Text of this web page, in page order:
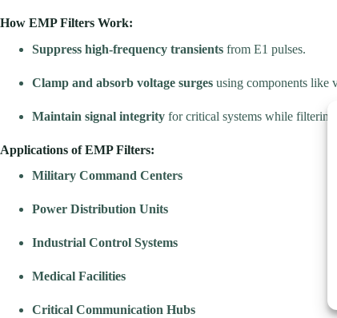
How EMP Filters Work:
Suppress high-frequency transients from E1 pulses.
Clamp and absorb voltage surges using components like
Maintain signal integrity for critical systems while filtering
Applications of EMP Filters:
Military Command Centers
Power Distribution Units
Industrial Control Systems
Medical Facilities
Critical Communication Hubs